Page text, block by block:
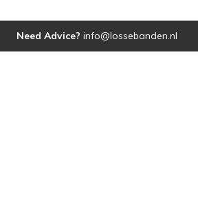
Need Advice? info@lossebanden.nl